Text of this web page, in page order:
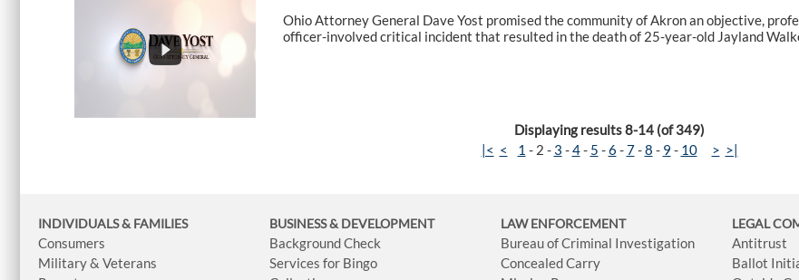
Ohio Attorney General Dave Yost promised the community of Akron an objective,
officer-involved critical incident that resulted in the death of 25-year-old Jayland
Displaying results 8-14 (of 349)
|< < 1 - 2 - 3 -4- 5 -6 -7-8 - 9 - 10 > >|
INDIVIDUALS & FAMILIES
Consumers
Military & Veterans
BUSINESS& DEVELOPMENT
Background Check
Services for Bingo
LAW ENFORCEMENT
Bureau of Criminal Investigation
Concealed Carry
LEGAL
Antitrust
Ballot